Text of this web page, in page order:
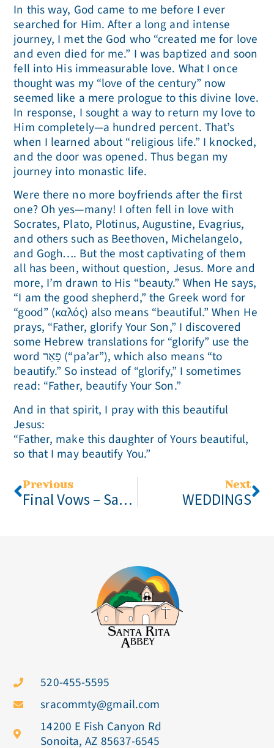
In this way, God came to me before I ever
searched for Him. After a long and intense
journey, I met the God who “created me for love
and even died for me.” I was baptized and soon
fell into His immeasurable love. What I once
thought was my “love of the century” now
seemed like a mere prologue to this divine love.
In response, I sought a way to return my love to
Him completely—a hundred percent. That’s
when I learned about “religious life.” I knocked,
and the door was opened. Thus began my
journey into monastic life.
Were there no more boyfriends after the first
one? Oh yes—many! I often fell in love with
Socrates, Plato, Plotinus, Augustine, Evagrius,
and others such as Beethoven, Michelangelo,
and Gogh…. But the most captivating of them
all has been, without question, Jesus. More and
more, I’m drawn to His “beauty.” When He says,
“I am the good shepherd,” the Greek word for
“good” (καλός) also means “beautiful.” When He
prays, “Father, glorify Your Son,” I discovered
some Hebrew translations for “glorify” use the
word פָאַר (“pa’ar”), which also means “to
beautify.” So instead of “glorify,” I sometimes
read: “Father, beautify Your Son.”
And in that spirit, I pray with this beautiful
Jesus:
“Father, make this daughter of Yours beautiful,
so that I may beautify You.”
Previous
Final Vows – Santa Rita Abbey
Next
WEDDINGS
520-455-5595
sracommty@gmail.com
14200 E Fish Canyon Rd
Sonoita, AZ 85637-6545